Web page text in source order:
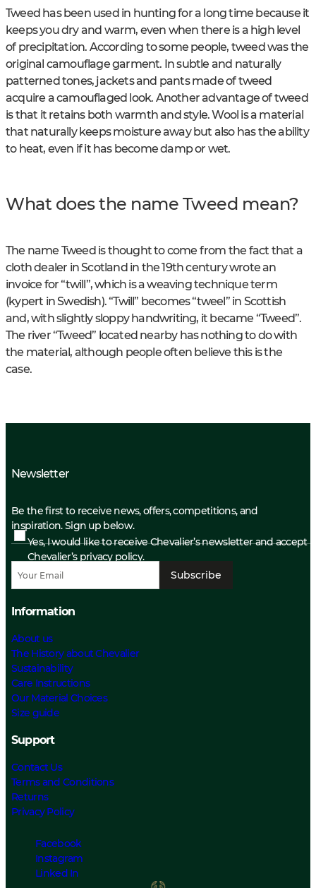
Tweed has been used in hunting for a long time because it
keeps you dry and warm, even when there is a high level
of precipitation. According to some people, tweed was the
original camouflage garment. In subtle and naturally
patterned tones, jackets and pants made of tweed
acquire a camouflaged look. Another advantage of tweed
is that it retains both warmth and style. Wool is a material
that naturally keeps moisture away but also has the ability
to heat, even if it has become damp or wet.
What does the name Tweed mean?
The name Tweed is thought to come from the fact that a
cloth dealer in Scotland in the 19th century wrote an
invoice for “twill”, which is a weaving technique term
(kypert in Swedish). “Twill” becomes “tweel” in Scottish
and, with slightly sloppy handwriting, it became “Tweed”.
The river “Tweed” located nearby has nothing to do with
the material, although people often believe this is the
case.
Newsletter
Be the first to receive news, offers, competitions, and
inspiration. Sign up below.
Yes, I would like to receive Chevalier’s newsletter and accept
Chevalier’s privacy policy.
Subscribe
Information
About us
The History about Chevalier
Sustainability
Care Instructions
Our Material Choices
Size guide
Support
Contact Us
Terms and Conditions
Returns
Privacy Policy
Facebook
Instagram
Linked In